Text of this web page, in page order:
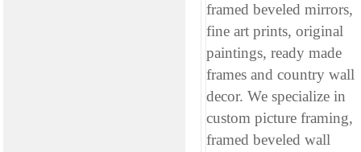
framed beveled mirrors,
fine art prints, original
paintings, ready made
frames and country wall
decor. We specialize in
custom picture framing,
framed beveled wall